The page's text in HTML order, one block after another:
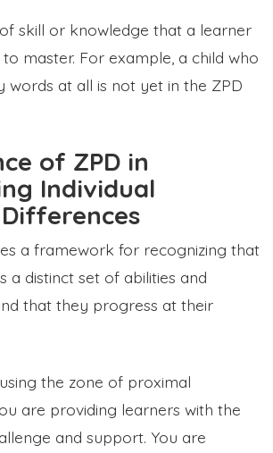
skill or knowledge that a learner
master. For example, a child who
words at all is not yet in the ZPD
of ZPD in
Individual
a framework for recognizing that
a distinct set of abilities and
that they progress at their
the zone of proximal
are providing learners with the
and support. You are